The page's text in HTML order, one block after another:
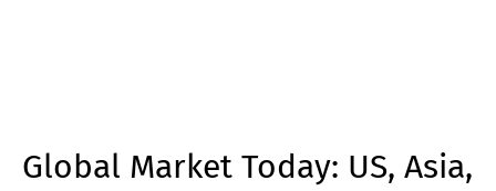
Global Market Today: US, Asia,